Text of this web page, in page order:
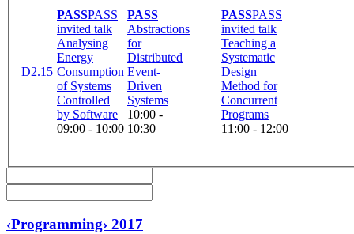
D2.15
PASSPASS
invited talk
Analysing
Energy
Consumption
of Systems
Controlled
by Software
09:00 - 10:00
PASS
Abstractions
for
Distributed
Event-
Driven
Systems
10:00 -
10:30
PASSPASS
invited talk
Teaching a
Systematic
Design
Method for
Concurrent
Programs
11:00 - 12:00
‹Programming› 2017